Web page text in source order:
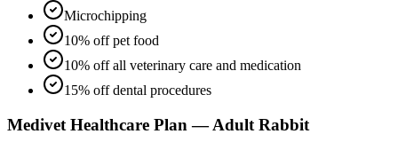
Microchipping
10% off pet food
10% off all veterinary care and medication
15% off dental procedures
Medivet Healthcare Plan — Adult Rabbit